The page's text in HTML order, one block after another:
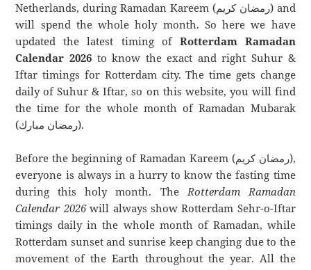
Netherlands, during Ramadan Kareem (رمضان كريم) and
will spend the whole holy month. So here we have
updated the latest timing of Rotterdam Ramadan
Calendar 2026to know the exact and right Suhur &
Iftar timings for Rotterdam city. The time gets change
daily of Suhur & Iftar, so on this website, you will find
the time for the whole month of Ramadan Mubarak
(رمضان مبارك).
Before the beginning of Ramadan Kareem (رمضان كريم),
everyone is always in a hurry to know the fasting time
during this holy month. TheRotterdam Ramadan
Calendar 2026will always show Rotterdam Sehr-o-Iftar
timings daily in the whole month of Ramadan, while
Rotterdam sunset and sunrise keep changing due to the
movement of the Earth throughout the year. All the